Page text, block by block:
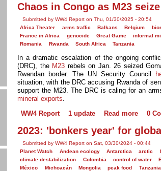
Chaos in Congo as M23
Submitted by WW4 Report on Thu, 01/30/2025 - 20:54
Africa Theater
arms traffic Balkans Belgium
France in Africa
genocide Great Game informal
Romania
Rwanda South Africa Tanzania
In a dramatic escalation of the ongoing
(DRC), the M23 rebels on Jan. 26 seized
Rwandan border. The UN Security Council
situation, with the DRC accusing Rwanda of
support the M23. The DRC is caling for an
mineral exports
WW4 Report
1 update Read more 0
2023: 'bonkers year' for
Submitted by WW4 Report on Sat, 03/30/2024 - 00:44
Planet Watch
Andean ecology Antarctica arctic
climate destabilization
Colombia control of water
México
Michoacán Mongolia peak food Tanzania